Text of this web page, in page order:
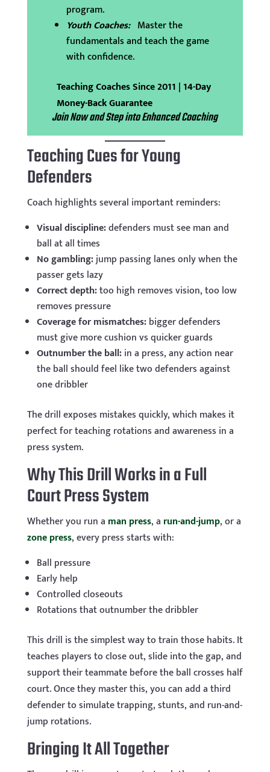
program.
Youth Coaches: Master the
fundamentals and teach the game
with confidence.
Teaching Coaches Since 2011 | 14-Day
Money-Back Guarantee
Join Now and Step into Enhanced Coaching
Teaching Cues for Young
Defenders
Coach highlights several important reminders:
Visual discipline:defenders must see man and
ball at all times
No gambling:jump passing lanes only when the
passer gets lazy
Correct depth:too high removes vision, too low
removes pressure
Coverage for mismatches:bigger defenders
must give more cushion vs quicker guards
Outnumber the ball:in a press, any action near
the ball should feel like two defenders against
one dribbler
The drill exposes mistakes quickly, which makes it
perfect for teaching rotations and awareness in a
press system.
Why This Drill Works in a Full
Court Press System
Whether you run a man press, a run-and-jump, or a
zone press, every press starts with:
Ball pressure
Early help
Controlled closeouts
Rotations that outnumber the dribbler
This drill is the simplest way to train those habits. It
teaches players to close out, slide into the gap, and
support their teammate before the ball crosses half
court. Once they master this, you can add a third
defender to simulate trapping, stunts, and run-and-
jump rotations.
Bringing It All Together